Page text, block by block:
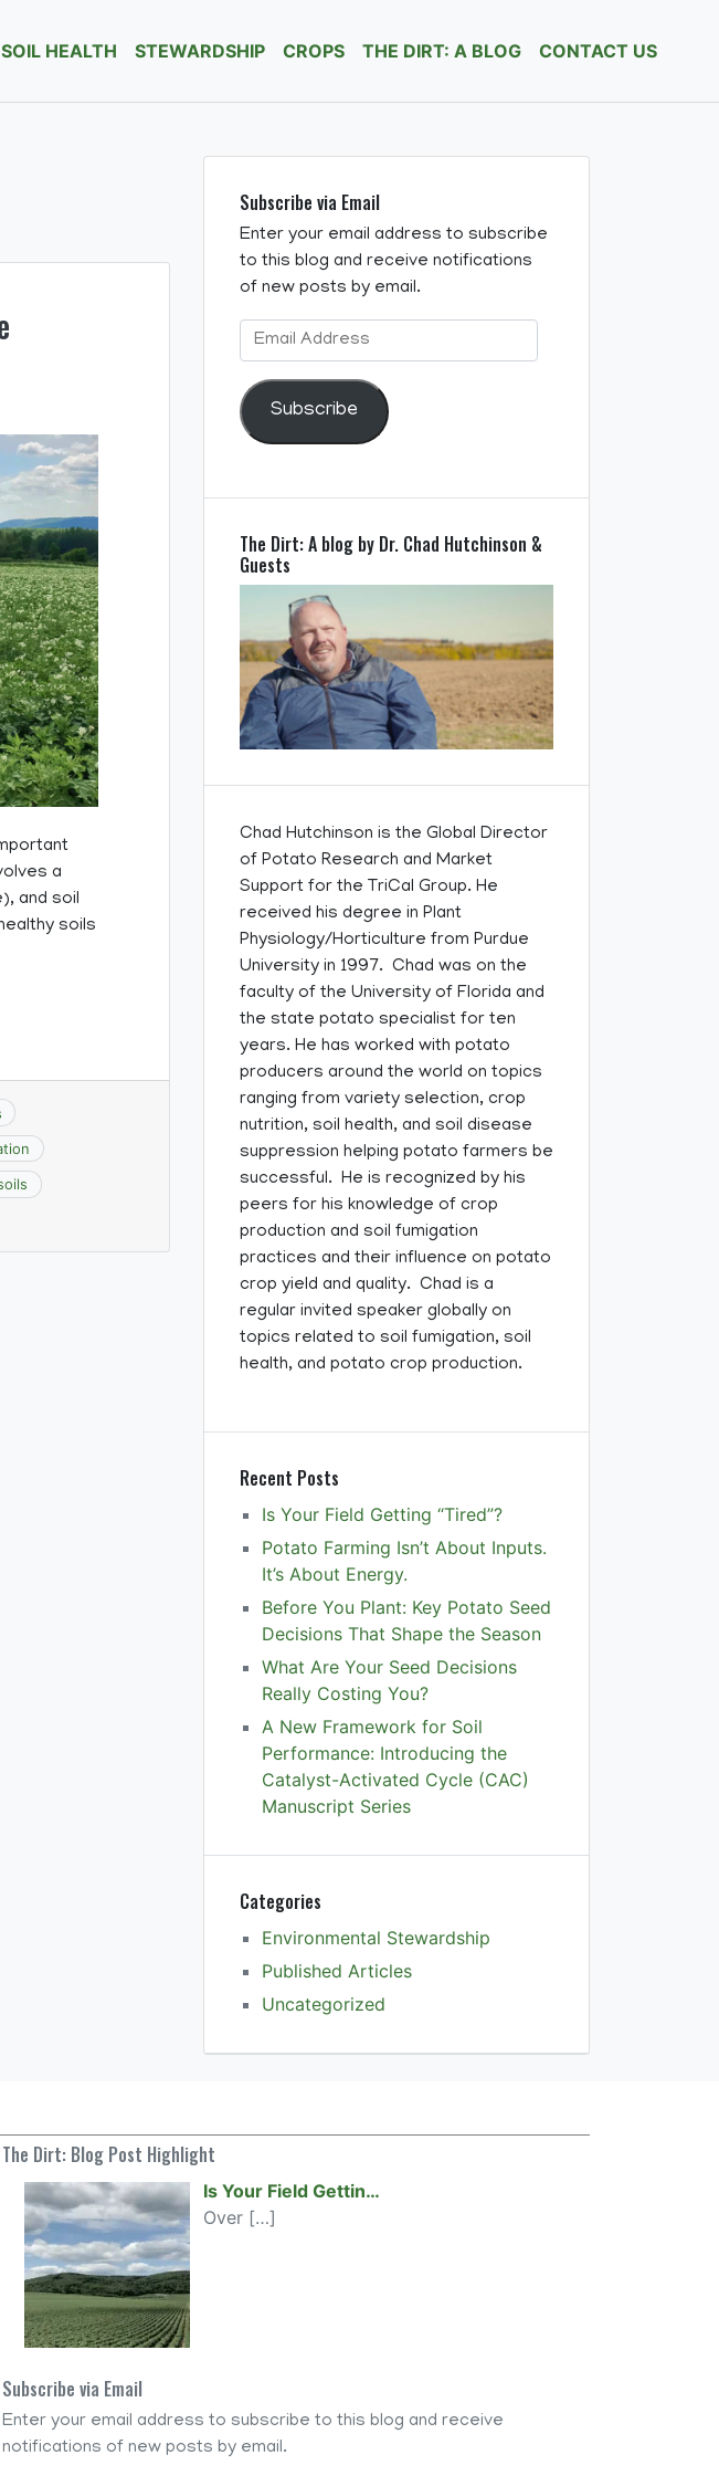
SOIL HEALTH STEWARDSHIP CROPS THE DIRT: A BLOG CONTACT US
a
and soil
soils
Subscribe via Email
Enter your email address to subscribe
to this blog and receive notifications
of new posts by email.
Email
Address
Subscribe
The Dirt: A blog by Dr. Chad Hutchinson &
Guests
Chad Hutchinson is the Global Director
of Potato Research and Market
Support for the TriCal Group. He
received his degree in Plant
Physiology/Horticulture from Purdue
University in 1997. Chad was on the
faculty of the University of Florida and
the state potato specialist for ten
years. He has worked with potato
producers around the world on topics
ranging from variety selection, crop
nutrition, soil health, and soil disease
suppression helping potato farmers be
successful. He is recognized by his
peers for his knowledge of crop
production and soil fumigation
practices and their influence on potato
crop yield and quality. Chad is a
regular invited speaker globally on
topics related to soil fumigation, soil
health, and potato crop production.
Recent Posts
Is Your Field Getting “Tired”?
Potato Farming Isn’t About Inputs.
It’s About Energy.
Before You Plant: Key Potato Seed
Decisions That Shape the Season
What Are Your Seed Decisions
Really Costing You?
A New Framework for Soil
Performance: Introducing the
Catalyst-Activated Cycle (CAC)
Manuscript Series
Categories
Environmental Stewardship
Published Articles
Uncategorized
The Dirt: Blog Post Highlight
Is Your Field Gettin…
Over […]
Subscribe via Email
Enter your email address to subscribe to this blog and receive
notifications of new posts by email.